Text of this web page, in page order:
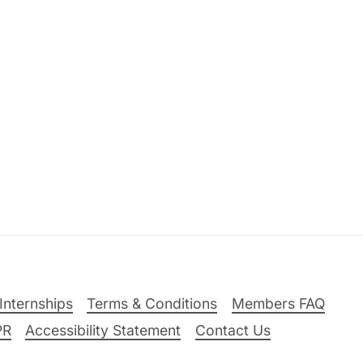
Terms & Conditions
Members FAQ
Accessibility Statement Contact Us